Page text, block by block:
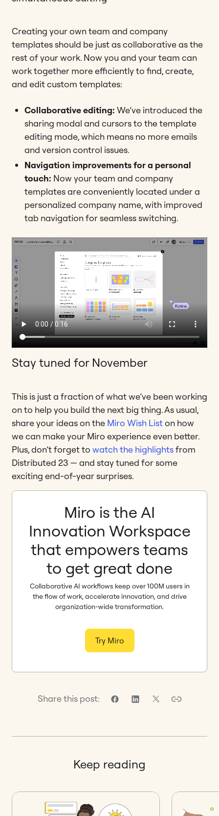
Creating your own team and company
templates should be just as collaborative as the
rest of your work. Now you and your team can
work together more efficiently to find, create,
and edit custom templates:
Collaborative editing: We’ve introduced the
sharing modal and cursors to the template
editing mode, which means no more emails
and version control issues.
Navigation improvements for a personal
touch: Now your team and company
templates are conveniently located under a
personalized company name, with improved
tab navigation for seamless switching.
Stay tuned for November
This is just a fraction of what we’ve been working
on to help you build the next big thing. As usual,
share your ideas on the Miro Wish Liston how
we can make your Miro experience even better.
Plus, don’t forget to watch the highlightsfrom
Distributed 23 — and stay tuned for some
exciting end-of-year surprises.
Miro is the AI
Innovation Workspace
that empowers teams
to get great done
Collaborative AI workflows keep over 100M users in
the flow of work, accelerate innovation, and drive
organization-wide transformation.
Try Miro
Share this post:
Keep reading